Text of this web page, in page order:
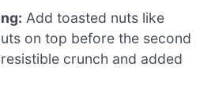
Add toasted nuts like
on top before the second
crunch and added